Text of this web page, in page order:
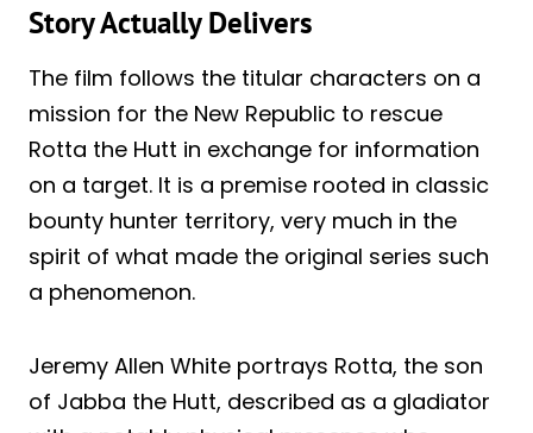
Story Actually Delivers
The film follows the titular characters on a
mission for the New Republic to rescue
Rotta the Hutt in exchange for information
on a target. It is a premise rooted in classic
bounty hunter territory, very much in the
spirit of what made the original series such
a phenomenon.
Jeremy Allen White portrays Rotta, the son
of Jabba the Hutt, described as a gladiator